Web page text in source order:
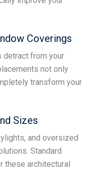
Coverings
detract from your
not only
transform your
Sizes
and oversized
Standard
these architectural